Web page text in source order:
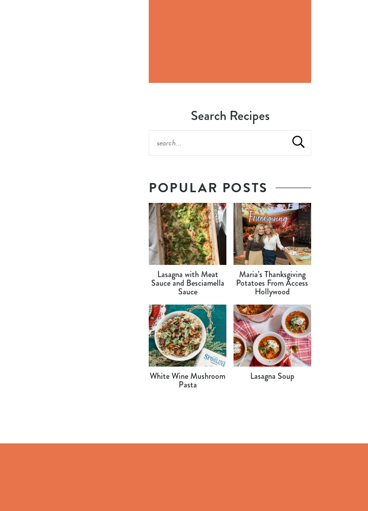
Search Recipes
POPULAR POSTS
Lasagna with Meat
Sauce and Besciamella
Sauce
Maria’s Thanksgiving
Potatoes From Access
Hollywood
White Wine Mushroom
Pasta
Lasagna Soup